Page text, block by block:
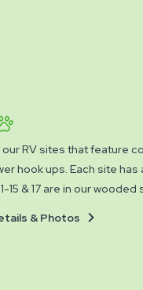
RV sites that feature
hook ups. Each site
15 & 17 are in our wooded
& Photos